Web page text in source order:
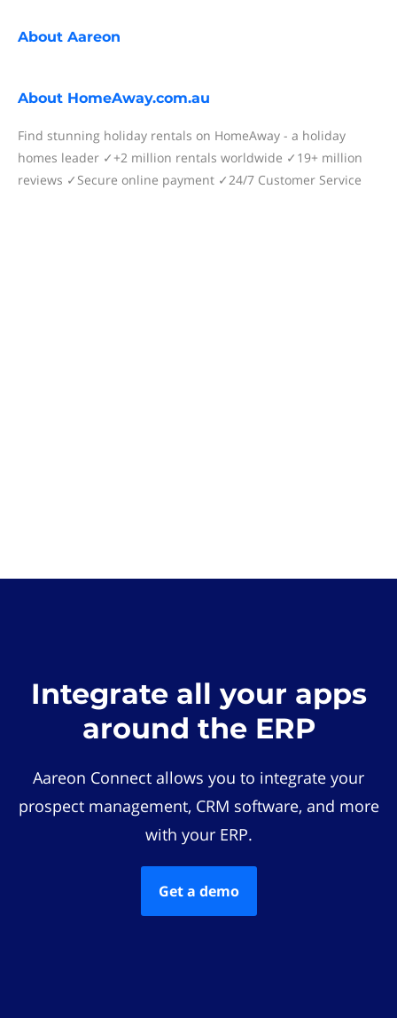
About Aareon
About HomeAway.com.au
Find stunning holiday rentals on HomeAway - a holiday
homes leader ✓+2 million rentals worldwide ✓19+ million
reviews ✓Secure online payment ✓24/7 Customer Service
Integrate all your apps
around the ERP
Aareon Connect allows you to integrate your
prospect management, CRM software, and more
with your ERP.
Get a demo